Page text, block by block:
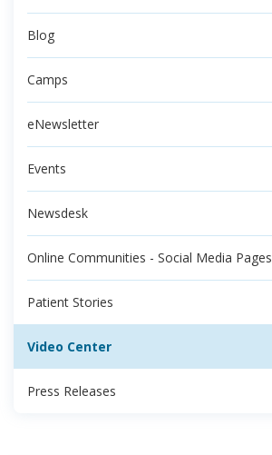
Blog
Camps
eNewsletter
Events
Newsdesk
Online Communities - Social Media Pages
Patient Stories
Video Center
Press Releases